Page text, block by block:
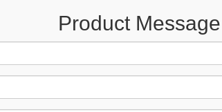
Product Message